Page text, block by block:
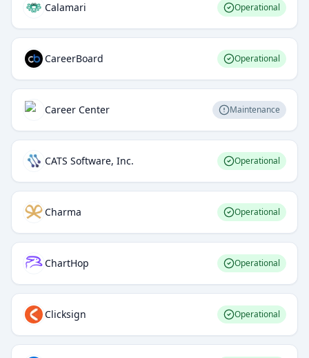
Calamari Operational
CareerBoard Operational
Career Center Maintenance
CATS Software, Inc. Operational
Charma Operational
ChartHop Operational
Clicksign Operational